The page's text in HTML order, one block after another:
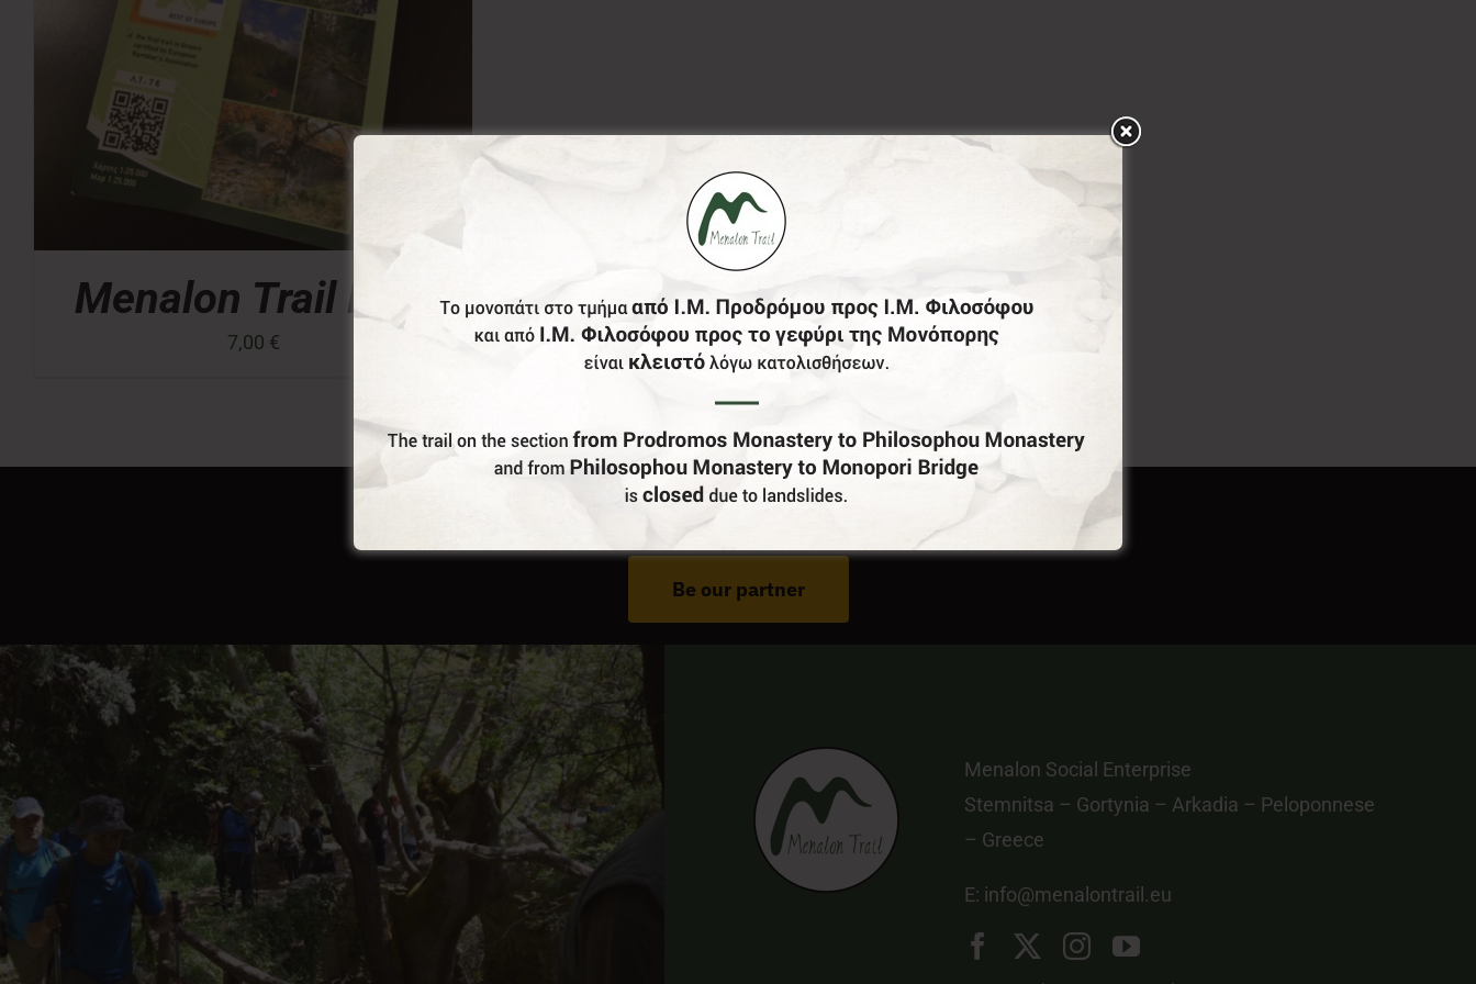
Menalon Trail Map
7,00 €
Do You Run Business In Gortynia?
Be our partner
Menalon Social Enterprise
Stemnitsa – Gortynia – Arkadia – Peloponnese
– Greece
E: info@menalontrail.eu